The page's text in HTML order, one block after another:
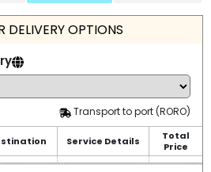
DELIVERY OPTIONS
Transport to port (RORO)
Service Details
Total
Price